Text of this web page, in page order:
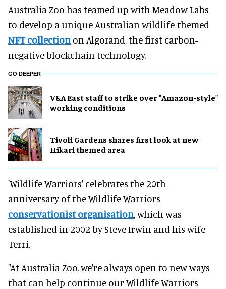
Australia Zoo has teamed up with Meadow Labs
to develop a unique Australian wildlife-themed
NFT collection on Algorand, the first carbon-
negative blockchain technology.
GO DEEPER
V&A East staff to strike over "Amazon-style"
working conditions
Tivoli Gardens shares first look at new
Hikari themed area
'Wildlife Warriors' celebrates the 20th
anniversary of the Wildlife Warriors
conservationist organisation, which was
established in 2002 by Steve Irwin and his wife
Terri.
"At Australia Zoo, we're always open to new ways
that can help continue our Wildlife Warriors